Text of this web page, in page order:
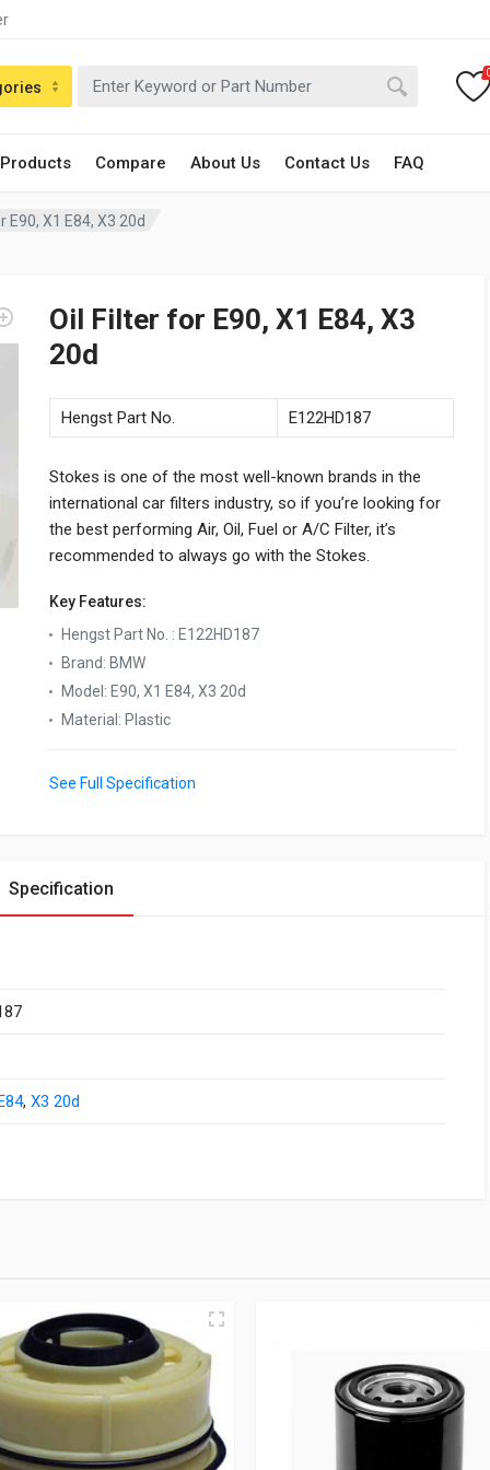
Compare About Us Contact Us FAQ
E90, X1 E84, X3 20d
Oil Filter for E90, X1 E84, X3
20d
Hengst Part No. E122HD187
Stokes is one of the most well-known brands in the
international car filters industry, so if you’re looking for
the best performing Air, Oil, Fuel or A/C Filter, it’s
recommended to always go with the Stokes.
Key Features:
Hengst Part No. : E122HD187
Brand: BMW
Model : E90, X1 E84, X3 20d
Material : Plastic
See Full Specification
Specification
, X3 20d